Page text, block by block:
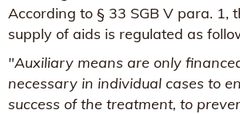
According to § 33 SGB V para. 1,
supply of aids is regulated as
"Auxiliary means are only
necessary in individual cases to
success of the treatment, to